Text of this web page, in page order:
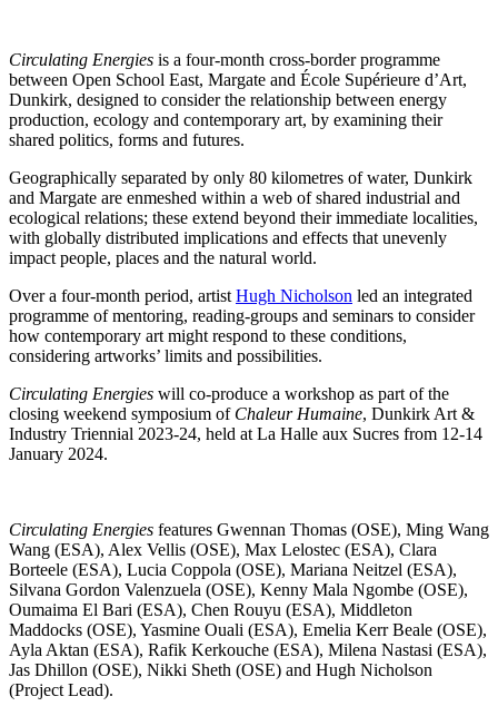
Circulating Energies is a four-month cross-border programme
between Open School East, Margate and École Supérieure d’Art,
Dunkirk, designed to consider the relationship between energy
production, ecology and contemporary art, by examining their
shared politics, forms and futures.
Geographically separated by only 80 kilometres of water, Dunkirk
and Margate are enmeshed within a web of shared industrial and
ecological relations; these extend beyond their immediate localities,
with globally distributed implications and effects that unevenly
impact people, places and the natural world.
Over a four-month period, artist Hugh Nicholson led an integrated
programme of mentoring, reading-groups and seminars to consider
how contemporary art might respond to these conditions,
considering artworks’ limits and possibilities.
Circulating Energies will co-produce a workshop as part of the
closing weekend symposium of Chaleur Humaine, Dunkirk Art &
Industry Triennial 2023-24, held at La Halle aux Sucres from 12-14
January 2024.
Circulating Energies features Gwennan Thomas (OSE), Ming Wang
Wang (ESA), Alex Vellis (OSE), Max Lelostec (ESA), Clara
Borteele (ESA), Lucia Coppola (OSE), Mariana Neitzel (ESA),
Silvana Gordon Valenzuela (OSE), Kenny Mala Ngombe (OSE),
Oumaima El Bari (ESA), Chen Rouyu (ESA), Middleton
Maddocks (OSE), Yasmine Ouali (ESA), Emelia Kerr Beale (OSE),
Ayla Aktan (ESA), Rafik Kerkouche (ESA), Milena Nastasi (ESA),
Jas Dhillon (OSE), Nikki Sheth (OSE) and Hugh Nicholson
(Project Lead).